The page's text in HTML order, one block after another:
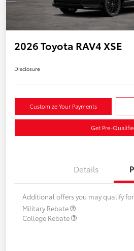
2026 Toyota RAV4 XSE
Disclosure
Customize Your Payments
Get Pre-
Details
Additional offers you may qualify for
Military Rebate
College Rebate